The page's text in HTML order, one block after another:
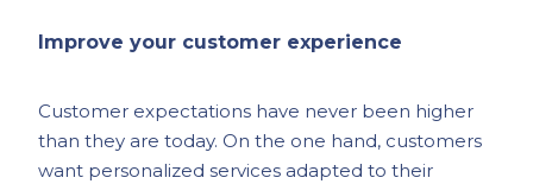
Improve your customer experience
Customer expectations have never been higher
than they are today. On the one hand, customers
want personalized services adapted to their